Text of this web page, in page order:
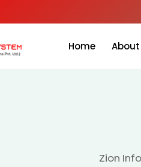
Home About
Zion